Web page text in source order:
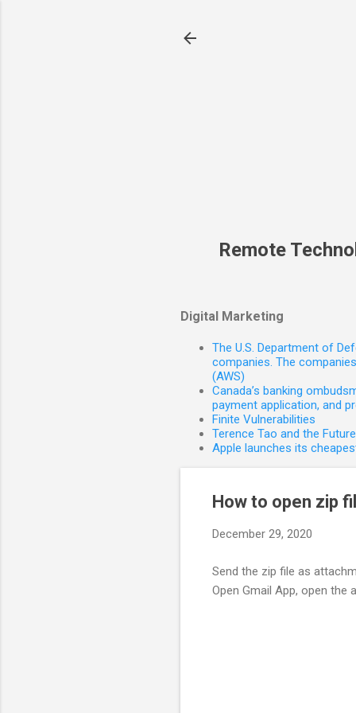
Remote
Digital Marketing
The U.S. Department of
companies. The
(AWS)
Canada’s banking
payment application, and
Finite Vulnerabilities
Terence Tao and the
Apple launches its
How to open zip
December 29, 2020
Send the zip file as
Open Gmail App, open the